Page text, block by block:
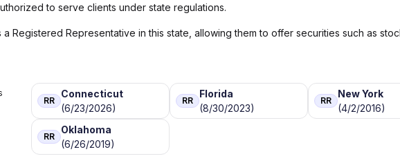
to serve clients under state regulations.
Registered Representative in this state, allowing them to offer securities such as
RR
Connecticut
(6/23/2026)
RR
Florida
(8/30/2023)
RR
New York
(4/2/2016)
RR
Oklahoma
(6/26/2019)